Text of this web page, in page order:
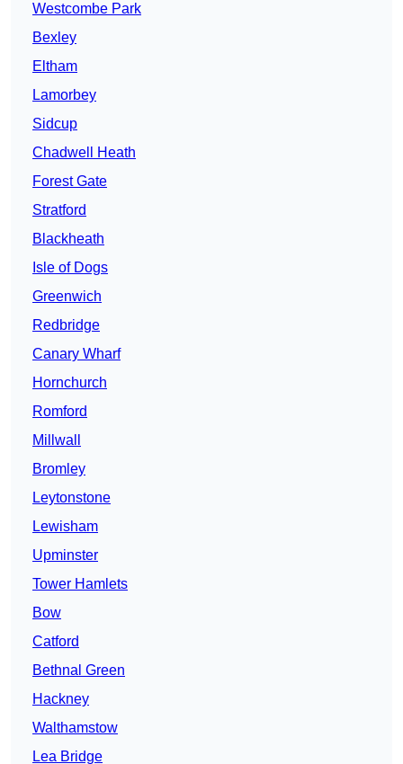
Westcombe Park
Bexley
Eltham
Lamorbey
Sidcup
Chadwell Heath
Forest Gate
Stratford
Blackheath
Isle of Dogs
Greenwich
Redbridge
Canary Wharf
Hornchurch
Romford
Millwall
Bromley
Leytonstone
Lewisham
Upminster
Tower Hamlets
Bow
Catford
Bethnal Green
Hackney
Walthamstow
Lea Bridge